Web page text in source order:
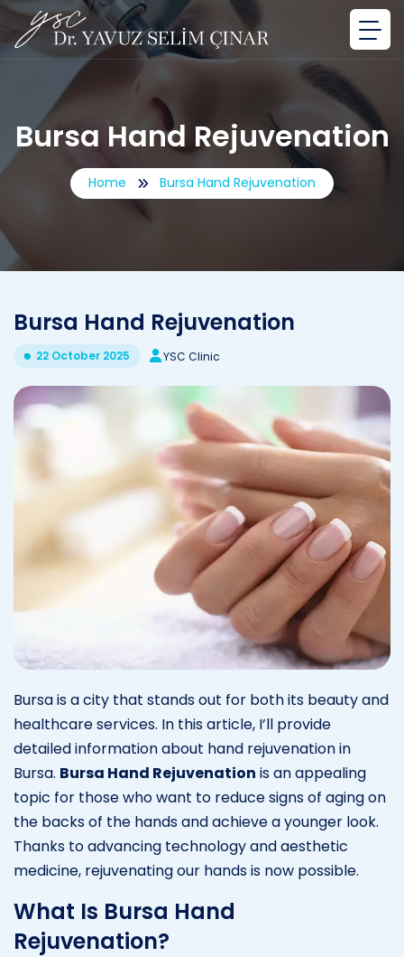
Bursa Hand Rejuvenation
Home Bursa Hand Rejuvenation
Bursa Hand Rejuvenation
22 October 2025 YSC Clinic
Bursa is a city that stands out for both its beauty and
healthcare services. In this article, I’ll provide
detailed information about hand rejuvenation in
Bursa. Bursa Hand Rejuvenation is an appealing
topic for those who want to reduce signs of aging on
the backs of the hands and achieve a younger look.
Thanks to advancing technology and aesthetic
medicine, rejuvenating our hands is now possible.
What Is Bursa Hand
Rejuvenation?